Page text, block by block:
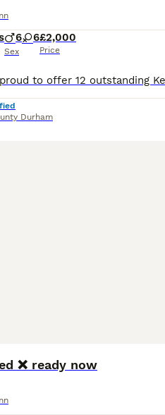
6 6
Sex
£2,000
Price
Durham
❌ ready now